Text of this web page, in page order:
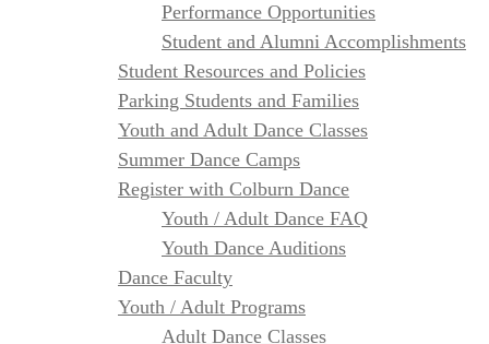
Performance Opportunities
Student and Alumni Accomplishments
Student Resources and Policies
Parking Students and Families
Youth and Adult Dance Classes
Summer Dance Camps
Register with Colburn Dance
Youth / Adult Dance FAQ
Youth Dance Auditions
Dance Faculty
Youth / Adult Programs
Adult Dance Classes